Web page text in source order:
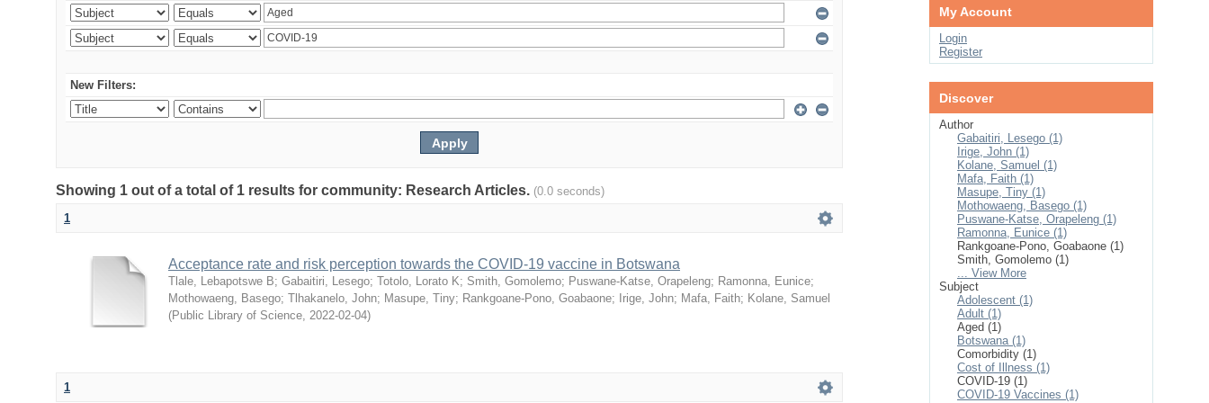
New Filters:
Showing 1 out of a total of 1 results for community: Research Articles. (0.0 seconds)
1
Acceptance rate and risk perception towards the COVID-19 vaccine in Botswana
Tlale, Lebapotswe B; Gabaitiri, Lesego; Totolo, Lorato K; Smith, Gomolemo; Puswane-Katse, Orapeleng; Ramonna, Eunice;
Mothowaeng, Basego; Tlhakanelo, John; Masupe, Tiny; Rankgoane-Pono, Goabaone; Irige, John; Mafa, Faith; Kolane, Samuel
(Public Library of Science, 2022-02-04)
1
My Account
Login
Register
Discover
Author
Gabaitiri, Lesego (1)
Irige, John (1)
Kolane, Samuel (1)
Mafa, Faith (1)
Masupe, Tiny (1)
Mothowaeng, Basego (1)
Puswane-Katse, Orapeleng (1)
Ramonna, Eunice (1)
Rankgoane-Pono, Goabaone (1)
Smith, Gomolemo (1)
... View More
Subject
Adolescent (1)
Adult (1)
Aged (1)
Botswana (1)
Comorbidity (1)
Cost of Illness (1)
COVID-19 (1)
COVID-19 Vaccines (1)